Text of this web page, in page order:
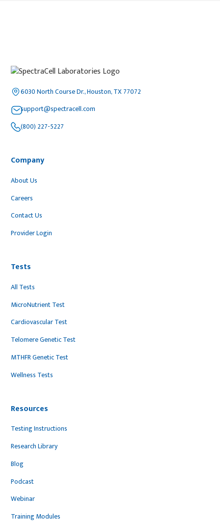
6030 North Course Dr., Houston, TX 77072
support@spectracell.com
(800) 227-5227
Company
About Us
Careers
Contact Us
Provider Login
Tests
All Tests
MicroNutrient Test
Cardiovascular Test
Telomere Genetic Test
MTHFR Genetic Test
Wellness Tests
Resources
Testing Instructions
Research Library
Blog
Podcast
Webinar
Training Modules